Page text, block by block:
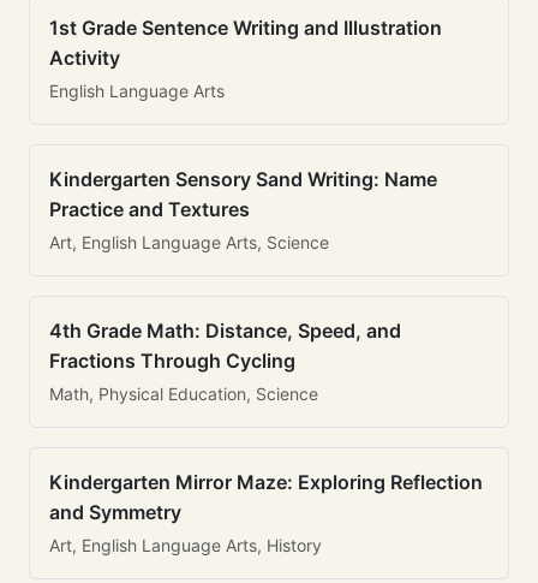
1st Grade Sentence Writing and Illustration
Activity
English Language Arts
Kindergarten Sensory Sand Writing: Name
Practice and Textures
Art, English Language Arts, Science
4th Grade Math: Distance, Speed, and
Fractions Through Cycling
Math, Physical Education, Science
Kindergarten Mirror Maze: Exploring Reflection
and Symmetry
Art, English Language Arts, History